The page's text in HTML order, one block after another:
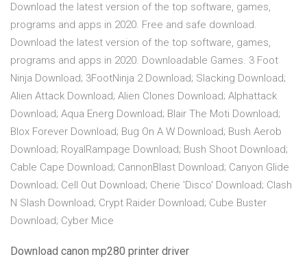
Download the latest version of the top software, games,
programs and apps in 2020. Free and safe download.
Download the latest version of the top software, games,
programs and apps in 2020. Downloadable Games. 3 Foot
Ninja Download; 3FootNinja 2 Download; Slacking Download;
Alien Attack Download; Alien Clones Download; Alphattack
Download; Aqua Energ Download; Blair The Moti Download;
Blox Forever Download; Bug On A W Download; Bush Aerob
Download; RoyalRampage Download; Bush Shoot Download;
Cable Cape Download; CannonBlast Download; Canyon Glide
Download; Cell Out Download; Cherie 'Disco' Download; Clash
N Slash Download; Crypt Raider Download; Cube Buster
Download; Cyber Mice
Download canon mp280 printer driver